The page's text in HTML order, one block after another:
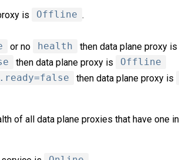
is Offline .
or no health then data plane proxy is
then data plane proxy is
Offline
then data plane proxy is
of all data plane proxies that have one